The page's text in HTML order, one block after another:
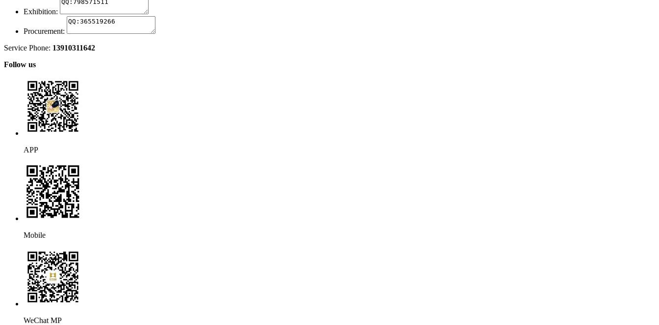
Exhibition:
Procurement:
Service Phone: 13910311642
Follow us
APP
Mobile
WeChat MP